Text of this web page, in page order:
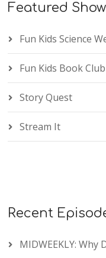
Featured
Fun Kids Science
Fun Kids Book Club
Story Quest
Stream It
Recent
MIDWEEKLY: